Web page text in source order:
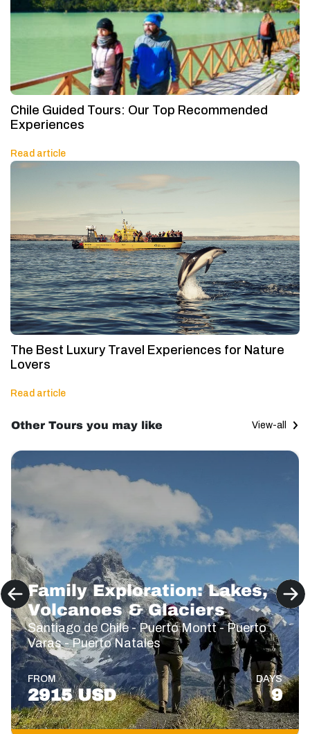
Chile Guided Tours: Our Top Recommended
Experiences
Read article
The Best Luxury Travel Experiences for Nature
Lovers
Read article
Other Tours you may like View-all
Family Exploration: Lakes,
Volcanoes & Glaciers
Santiago de Chile - Puerto Montt - Puerto
Varas - Puerto Natales
FROM
2915 USD
DAYS
9